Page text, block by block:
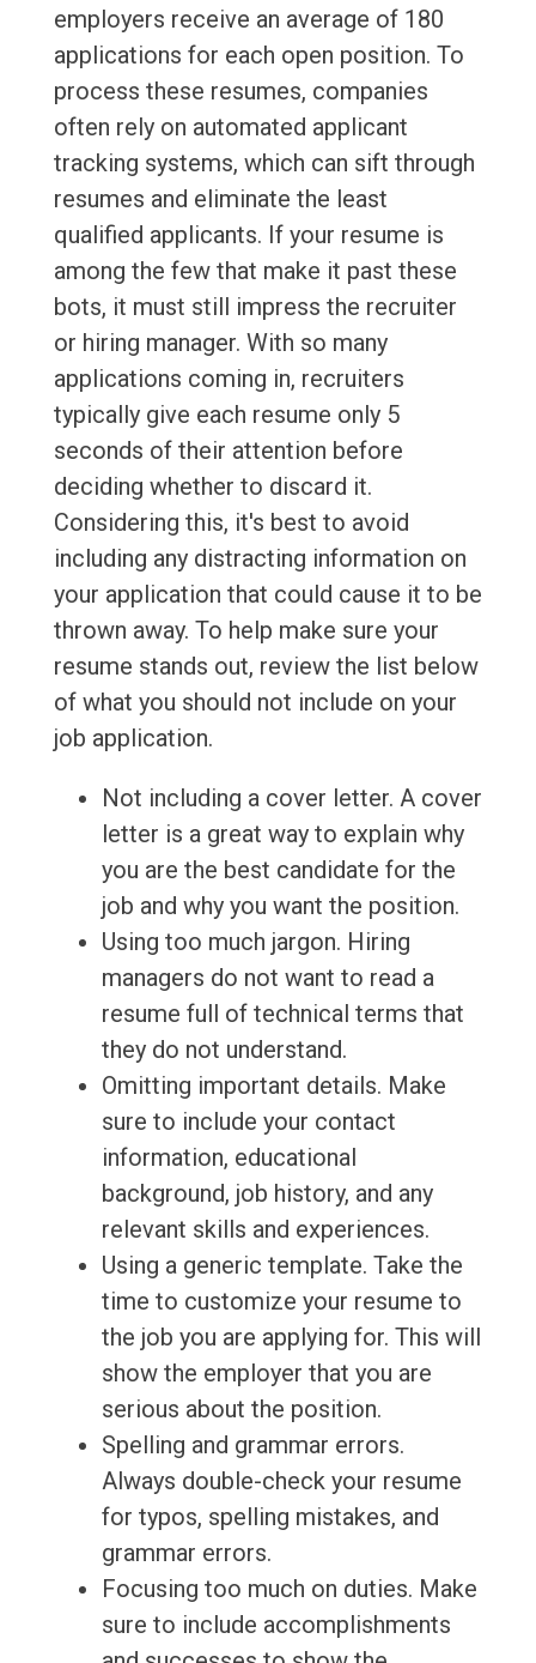
employers receive an average of 180
applications for each open position. To
process these resumes, companies
often rely on automated applicant
tracking systems, which can sift through
resumes and eliminate the least
qualified applicants. If your resume is
among the few that make it past these
bots, it must still impress the recruiter
or hiring manager. With so many
applications coming in, recruiters
typically give each resume only 5
seconds of their attention before
deciding whether to discard it.
Considering this, it's best to avoid
including any distracting information on
your application that could cause it to be
thrown away. To help make sure your
resume stands out, review the list below
of what you should not include on your
job application.
Not including a cover letter. A cover
letter is a great way to explain why
you are the best candidate for the
job and why you want the position.
Using too much jargon. Hiring
managers do not want to read a
resume full of technical terms that
they do not understand.
Omitting important details. Make
sure to include your contact
information, educational
background, job history, and any
relevant skills and experiences.
Using a generic template. Take the
time to customize your resume to
the job you are applying for. This will
show the employer that you are
serious about the position.
Spelling and grammar errors.
Always double-check your resume
for typos, spelling mistakes, and
grammar errors.
Focusing too much on duties. Make
sure to include accomplishments